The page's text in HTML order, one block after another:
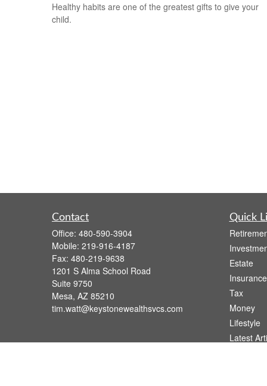
Healthy habits are one of the greatest gifts to give your
child.
Contact
Office: 480-590-3904
Mobile: 219-916-4187
Fax: 480-219-9638
1201 S Alma School Road
Suite 9750
Mesa, AZ 85210
tim.watt@keystonewealthsvcs.com
Quick
Estate
Insurance
Tax
Money
Lifestyle
Latest